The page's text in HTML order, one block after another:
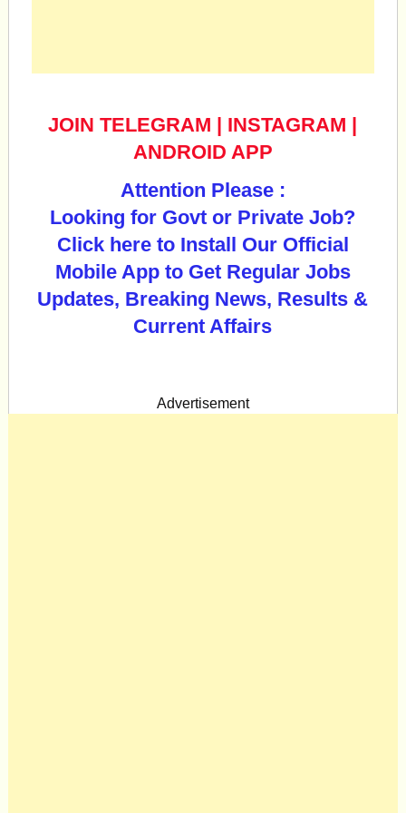
JOIN TELEGRAM INSTAGRAM
ANDROID APP
Attention Please :
Looking for Govt or Private Job?
Click here to Install Our Official
Mobile App to Get Regular Jobs
Updates, Breaking News, Results &
Current Affairs
Advertisement